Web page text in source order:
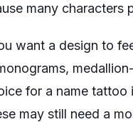
many characters
want a design to
for a name
may still need a